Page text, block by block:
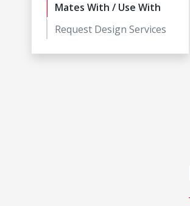
Mates With / Use With
Request Design Services